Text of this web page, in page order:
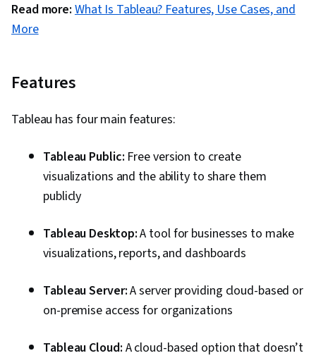
Analysis, Stakeholder Analysis, Storyboarding,
Geospatial Mapping, Histogram, Analysis, Data
And Principles, Color Theory, Human Factors,
Statistical Analysis, Visual Design, Graphic and
Stakeholder Management, Stakeholder
Engagement, Data Preprocessing, Data Sharing,
Read more: What Is Tableau? Features, Use Cases, and
More
Features
Tableau has four main features:
Tableau Public: Free version to create
visualizations and the ability to share them
publicly
Tableau Desktop:A tool for businesses to make
visualizations, reports, and dashboards
Tableau Server:A server providing cloud-based or
on-premise access for organizations
Tableau Cloud: A cloud-based option that doesn’t